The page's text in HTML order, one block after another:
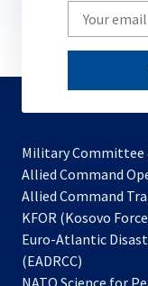
Write
your
email
Military Committee
Allied Command
Allied Command
KFOR (Kosovo
Euro-Atlantic
(EADRCC)
NATO Science for